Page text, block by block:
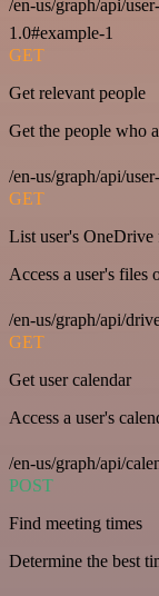
/en-us/graph/api/
1.0#example-1
GET
Get relevant people
Get the people who
/en-us/graph/api/
GET
List user's OneDrive
Access a user's files
/en-us/graph/api/
GET
Get user calendar
Access a user's
/en-us/graph/api/
POST
Find meeting times
Determine the best